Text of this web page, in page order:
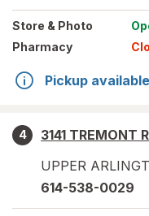
Store & Photo
Pharmacy
Pickup available
4
3141 TREMONT
UPPER
614-538-0029